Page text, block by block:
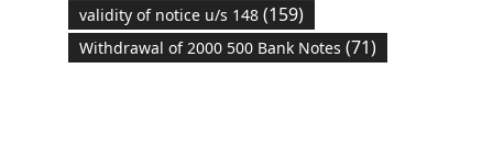
validity of notice u/s 148(159)
Withdrawal of 2000 500 Bank Notes (71)